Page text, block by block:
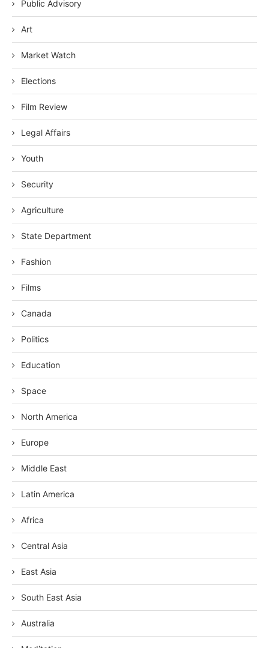
Public Advisory
Art
Market Watch
Elections
Film Review
Legal Affairs
Youth
Security
Agriculture
State Department
Fashion
Films
Canada
Politics
Education
Space
North America
Europe
Middle East
Latin America
Africa
Central Asia
East Asia
South East Asia
Australia